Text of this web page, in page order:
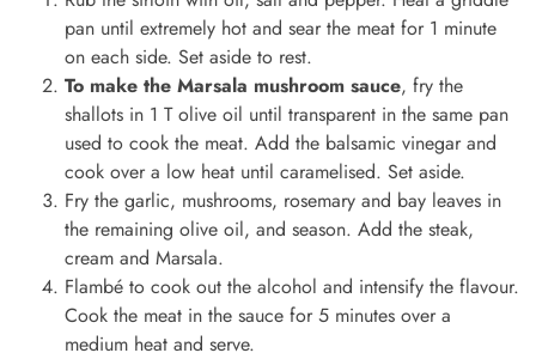
pan until extremely hot and sear the meat for 1 minute
on each side. Set aside to rest.
To make the Marsala mushroom sauce, fry the
shallots in 1 T olive oil until transparent in the same pan
used to cook the meat. Add the balsamic vinegar and
cook over a low heat until caramelised. Set aside.
Fry the garlic, mushrooms, rosemary and bay leaves in
the remaining olive oil, and season. Add the steak,
cream and Marsala.
Flambé to cook out the alcohol and intensify the flavour.
Cook the meat in the sauce for 5 minutes over a
medium heat and serve.